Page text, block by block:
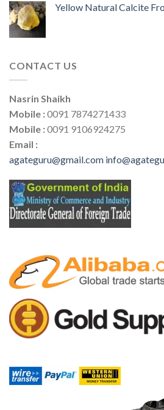
Yellow Natural Calcite
CONTACT US
Nasrin Shaikh
Mobile :0091 7874271433
Mobile :0091 9106924275
Email :
agateguru@gmail.com